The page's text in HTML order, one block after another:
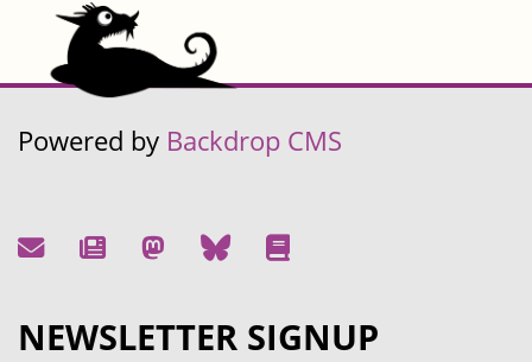
Powered by Backdrop CMS
NEWSLETTER SIGNUP